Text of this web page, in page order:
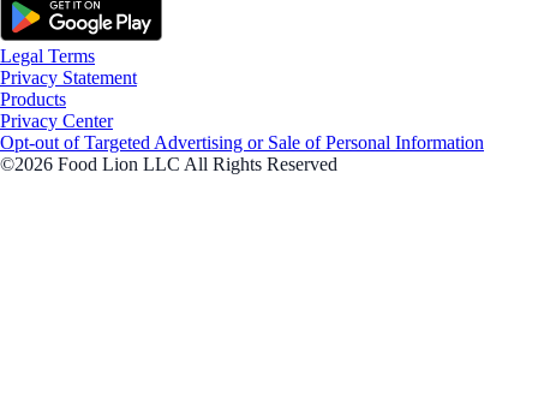
Legal Terms
Privacy Statement
Products
Privacy Center
Opt-out of Targeted Advertising or Sale of Personal Information
©2026 Food Lion LLC All Rights Reserved